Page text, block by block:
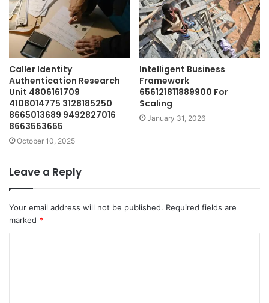
Caller Identity
Authentication Research
Unit 4806161709
4108014775 3128185250
8665013689 9492827016
8663563655
October 10, 2025
Intelligent Business
Framework
656121811889900 For
Scaling
January 31, 2026
Leave a Reply
Your email address will not be published. Required fields are
marked *